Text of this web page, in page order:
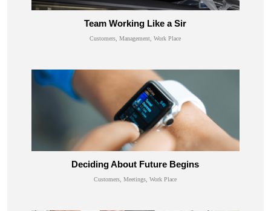
Team Working Like a Sir
Customers, Management, Work Place
Deciding About Future Begins
Customers, Meetings, Work Place